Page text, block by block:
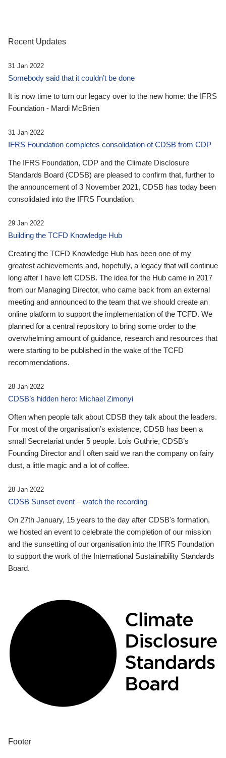
Recent Updates
31 Jan 2022
Somebody said that it couldn’t be done
It is now time to turn our legacy over to the new home: the IFRS
Foundation - Mardi McBrien
31 Jan 2022
IFRS Foundation completes consolidation of CDSB from CDP
The IFRS Foundation, CDP and the Climate Disclosure
Standards Board (CDSB) are pleased to confirm that, further to
the announcement of 3 November 2021, CDSB has today been
consolidated into the IFRS Foundation.
29 Jan 2022
Building the TCFD Knowledge Hub
Creating the TCFD Knowledge Hub has been one of my
greatest achievements and, hopefully, a legacy that will continue
long after I have left CDSB. The idea for the Hub came in 2017
from our Managing Director, who came back from an external
meeting and announced to the team that we should create an
online platform to support the implementation of the TCFD. We
planned for a central repository to bring some order to the
overwhelming amount of guidance, research and resources that
were starting to be published in the wake of the TCFD
recommendations.
28 Jan 2022
CDSB’s hidden hero: Michael Zimonyi
Often when people talk about CDSB they talk about the leaders.
For most of the organisation’s existence, CDSB has been a
small Secretariat under 5 people. Lois Guthrie, CDSB’s
Founding Director and I often said we ran the company on fairy
dust, a little magic and a lot of coffee.
28 Jan 2022
CDSB Sunset event – watch the recording
On 27th January, 15 years to the day after CDSB's formation,
we hosted an event to celebrate the completion of our mission
and the sunsetting of our organisation into the IFRS Foundation
to support the work of the International Sustainability Standards
Board.
Footer